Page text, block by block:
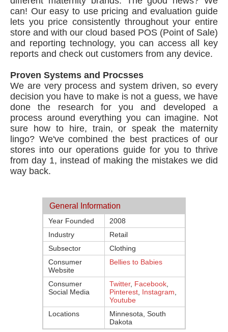
can! Our easy to use pricing and evaluation guide
lets you price consistently throughout your entire
store and with our cloud based POS (Point of Sale)
and reporting technology, you can access all key
reports and check out customers from any device.
Proven Systems and Procsses
We are very process and system driven, so every
decision you have to make is not a guess, we have
done the research for you and developed a
process around everything you can imagine. Not
sure how to hire, train, or speak the maternity
lingo? We've combined the best practices of our
stores into our operations guide for you to thrive
from day 1, instead of making the mistakes we did
way back.
General Information
Year Founded
2008
Industry
Retail
Subsector
Clothing
Consumer
Website
Bellies to Babies
Consumer
Social Media
Twitter, Facebook
Pinterest Instagram
Youtube
Locations
Minnesota, South
Dakota